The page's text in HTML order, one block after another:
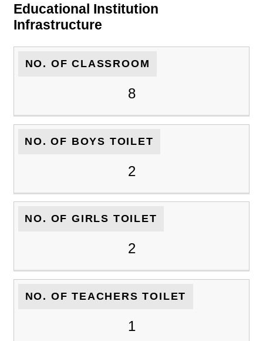
Educational Institution
Infrastructure
NO. OF CLASSROOM
8
NO. OF BOYS TOILET
2
NO. OF GIRLS TOILET
2
NO. OF TEACHERS TOILET
1